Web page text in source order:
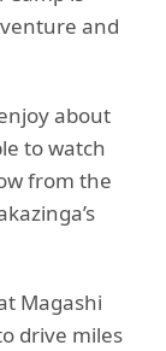
and
about
to watch
from the
Magashi
drive miles